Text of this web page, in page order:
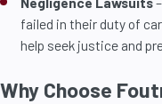
failed in their duty of
help seek justice and
Why Choose